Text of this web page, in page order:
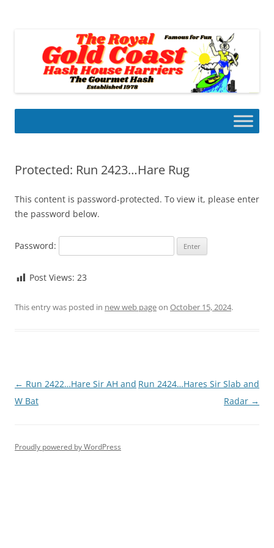
Protected: Run 2423…Hare Rug
This content is password-protected. To view it, please enter
the password below.
Password:
Post Views: 23
This entry was posted in new web pageon October 15, 2024.
Post
navigation
← Run 2422…Hare Sir AH and
W Bat
Run 2424…Hares Sir Slab and
Radar →
Proudly powered by WordPress